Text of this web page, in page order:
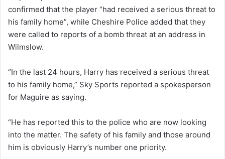
confirmed that the player “had received a serious threat to
his family home”, while Cheshire Police added that they
were called to reports of a bomb threat at an address in
Wilmslow.
“In the last 24 hours, Harry has received a serious threat
to his family home,” Sky Sports reported a spokesperson
for Maguire as saying.
“He has reported this to the police who are now looking
into the matter. The safety of his family and those around
him is obviously Harry’s number one priority.